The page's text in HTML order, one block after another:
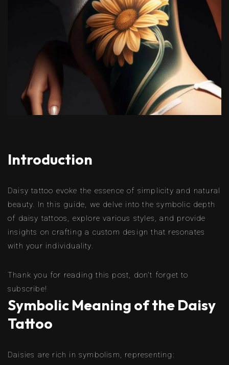
Introduction
Daisy tattoo evoke the essence of simplicity and natural
beauty. In this guide, we delve into the symbolic depth
of daisy tattoos, explore various styles, and provide
insights on crafting a custom design that resonates
with your individuality.
Thank you for reading this post, don't forget to
subscribe!
Symbolic Meaning of the Daisy
Tattoo
Daisies are rich in symbolism, representing: